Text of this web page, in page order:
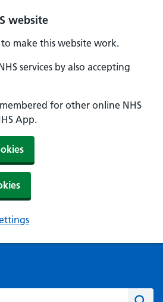
website
to make this website work.
services by also accepting
for other online NHS
App.